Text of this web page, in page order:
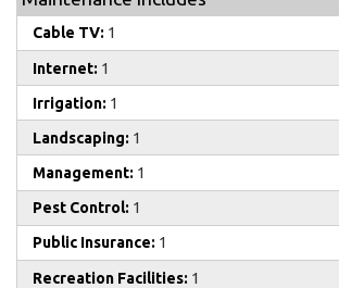
Cable TV: 1
Internet: 1
Irrigation: 1
Landscaping: 1
Management: 1
Pest Control: 1
Public Insurance: 1
Recreation Facilities: 1